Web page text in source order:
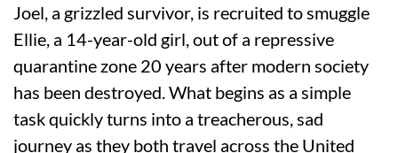
Joel, a grizzled survivor, is recruited to smuggle
Ellie, a 14-year-old girl, out of a repressive
quarantine zone 20 years after modern society
has been destroyed. What begins as a simple
task quickly turns into a treacherous, sad
journey as they both travel across the United